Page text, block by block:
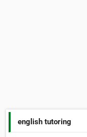
english tutoring